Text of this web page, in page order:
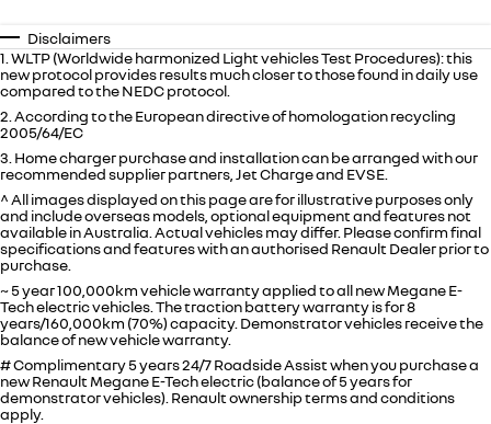
Disclaimers
1. WLTP (Worldwide harmonized Light vehicles Test Procedures): this
new protocol provides results much closer to those found in daily use
compared to the NEDC protocol.
2. According to the European directive of homologation recycling
2005/64/EC
3. Home charger purchase and installation can be arranged with our
recommended supplier partners, Jet Charge and EVSE.
^ All images displayed on this page are for illustrative purposes only
and include overseas models, optional equipment and features not
available inAustralia . Actual vehicles may differ. Please confirm final
specifications and features with an authorised Renault Dealer prior to
purchase.
~ 5 year 100,000km vehicle warranty applied to all new Megane E-
Tech electric vehicles. The traction battery warranty is for 8
years/160,000km (70%) capacity. Demonstrator vehicles receive the
balance of new vehicle warranty.
# Complimentary 5 years 24/7 Roadside Assist when you purchase a
new Renault Megane E-Tech electric (balance of 5 years for
demonstrator vehicles). Renault ownership terms and conditions
apply.